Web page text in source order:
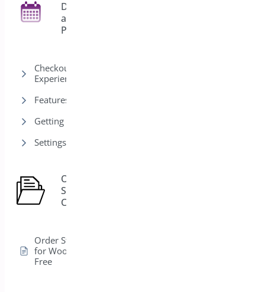
Delivery
and
Pickup
Checkout & Customer
Experience
Features
Getting Started
Settings
Order
Status
Control
Order Status Control
for WooCommerce –
Free